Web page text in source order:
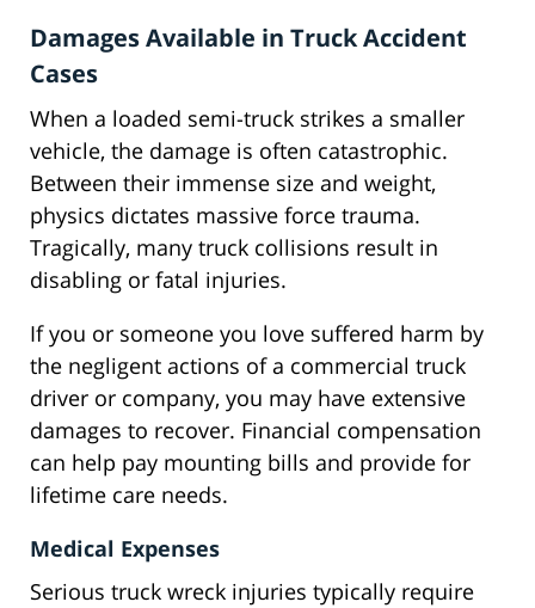
Damages Available in Truck Accident
Cases
When a loaded semi-truck strikes a smaller
vehicle, the damage is often catastrophic.
Between their immense size and weight,
physics dictates massive force trauma.
Tragically, many truck collisions result in
disabling or fatal injuries.
If you or someone you love suffered harm by
the negligent actions of a commercial truck
driver or company, you may have extensive
damages to recover. Financial compensation
can help pay mounting bills and provide for
lifetime care needs.
Medical Expenses
Serious truck wreck injuries typically require